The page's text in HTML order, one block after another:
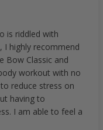
is riddled with
highly recommend
Bow Classic and
workout with no
reduce stress on
having to
I am able to feel a